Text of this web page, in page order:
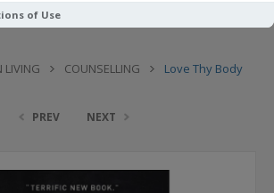
of Use
LIVING COUNSELLING Love Thy Body
PREV NEXT